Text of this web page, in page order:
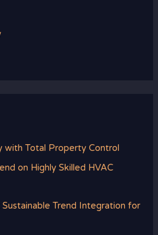
with Total Property Control
on Highly Skilled HVAC
Sustainable Trend Integration for